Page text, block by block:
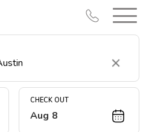
Clear
CHECK OUT
Aug 8